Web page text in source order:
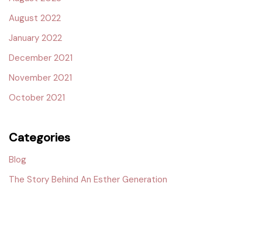
August 2022
January 2022
December 2021
November 2021
October 2021
Categories
Blog
The Story Behind An Esther Generation